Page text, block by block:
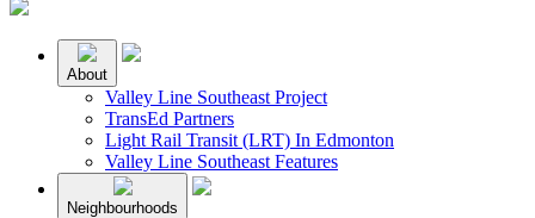
About
Valley Line Southeast Project
TransEd Partners
Light Rail Transit (LRT) In Edmonton
Valley Line Southeast Features
Neighbourhoods